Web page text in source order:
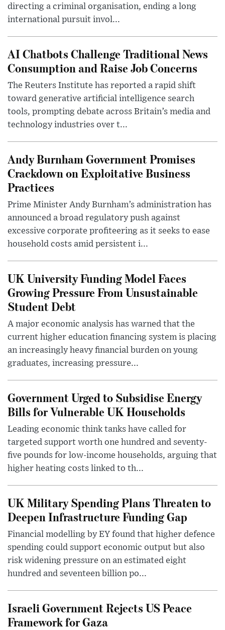
directing a criminal organisation, ending a long
international pursuit invol...
AI Chatbots Challenge Traditional News
Consumption and Raise Job Concerns
The Reuters Institute has reported a rapid shift
toward generative artificial intelligence search
tools, prompting debate across Britain’s media and
technology industries over t...
Andy Burnham Government Promises
Crackdown on Exploitative Business
Practices
Prime Minister Andy Burnham’s administration has
announced a broad regulatory push against
excessive corporate profiteering as it seeks to ease
household costs amid persistent i...
UK University Funding Model Faces
Growing Pressure From Unsustainable
Student Debt
A major economic analysis has warned that the
current higher education financing system is placing
an increasingly heavy financial burden on young
graduates, increasing pressure...
Government Urged to Subsidise Energy
Bills for Vulnerable UK Households
Leading economic think tanks have called for
targeted support worth one hundred and seventy-
five pounds for low-income households, arguing that
higher heating costs linked to th...
UK Military Spending Plans Threaten to
Deepen Infrastructure Funding Gap
Financial modelling by EY found that higher defence
spending could support economic output but also
risk widening pressure on an estimated eight
hundred and seventeen billion po...
Israeli Government Rejects US Peace
Framework for Gaza